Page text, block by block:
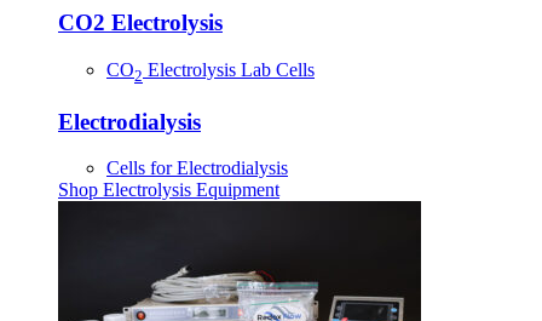
CO2 Electrolysis
CO2 Electrolysis Lab Cells
Electrodialysis
Cells for Electrodialysis
Shop Electrolysis Equipment